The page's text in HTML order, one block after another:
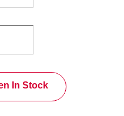
In Stock